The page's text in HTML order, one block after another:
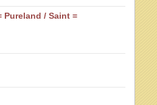
Pureland / Saint =